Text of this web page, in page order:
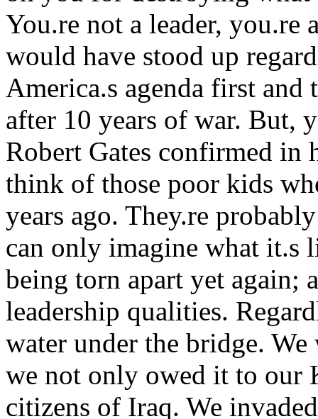
You.re not a leader, you.re
would have stood up
America.s agenda first and
after 10 years of war. But,
Robert Gates confirmed in
think of those poor kids
years ago. They.re
can only imagine what it.s
being torn apart yet again;
leadership qualities.
water under the bridge.
we not only owed it to our
citizens of Iraq. We